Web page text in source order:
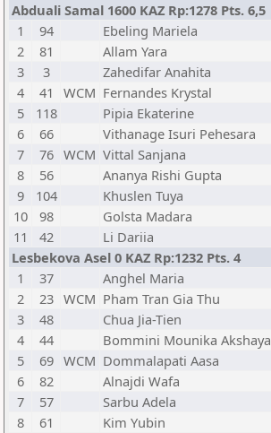
Abduali Samal 1600 KAZ Rp:1278 Pts. 6,5
1
94 Ebeling Mariela
2
81 Allam Yara
3
3 Zahedifar Anahita
4
41 WCM Fernandes Krystal
5
118 Pipia Ekaterine
6
66 Vithanage Isuri Pehesara
7
76 WCM Vittal Sanjana
8
56 Ananya Rishi Gupta
9
104 Khuslen Tuya
10
98 Golsta Madara
11
42 Li Dariia
Lesbekova Asel 0 KAZ Rp:1232 Pts. 4
1
37 Anghel Maria
2
23 WCM Pham Tran Gia Thu
3
48 Chua Jia-Tien
4
44 Bommini Mounika Akshaya
5
69 WCM Dommalapati Aasa
6
82 Alnajdi Wafa
7
57 Sarbu Adela
8
61 Kim Yubin